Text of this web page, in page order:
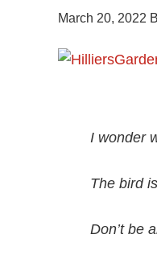
March 20, 2022
I wonder
The bird
Don’t be